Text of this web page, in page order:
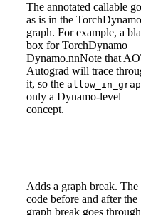
The annotated callable
as is in the TorchDynamo
graph. For example, a
box for TorchDynamo
Dynamo.nnNote that
Autograd will trace
it, so the
only a Dynamo-level
concept.
Adds a graph break. The
code before and after the
graph break goes through